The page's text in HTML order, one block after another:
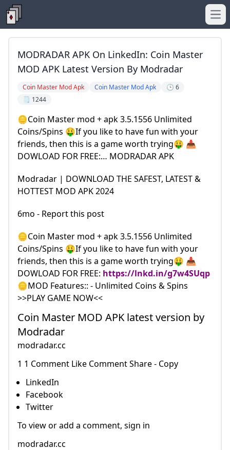
MODRADAR APK On LinkedIn: Coin Master
MOD APK Latest Version By Modradar
Coin Master Mod Apk Coin Master Mod Apk
🕒 6
🗒️ 1244
🪙Coin Master mod + apk 3.5.1556 Unlimited
Coins/Spins 🤑If you like to have fun with your
friends, then this is a game worth trying🤑 📥
DOWLOAD FOR FREE:… MODRADAR APK
Modradar | DOWNLOAD THE SAFEST, LATEST &
HOTTEST MOD APK 2024
6mo - Report this post
🪙Coin Master mod + apk 3.5.1556 Unlimited
Coins/Spins 🤑If you like to have fun with your
friends, then this is a game worth trying🤑 📥
DOWLOAD FOR FREE: https://lnkd.in/g7w4SUqp
🪙MOD Features:: - Unlimited Coins & Spins
>>PLAY GAME NOW<<
Coin Master MOD APK latest version by
Modradar
modradar.cc
1 1 Comment Like Comment Share - Copy
LinkedIn
Facebook
Twitter
To view or add a comment, sign in
modradar.cc